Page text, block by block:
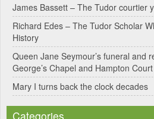
e
:
James Bassett – The Tudor courtier
Richard Edes – The Tudor Scholar
History
Queen Jane Seymour’s funeral and
George’s Chapel and Hampton
Mary I turns back the clock decades
Categories